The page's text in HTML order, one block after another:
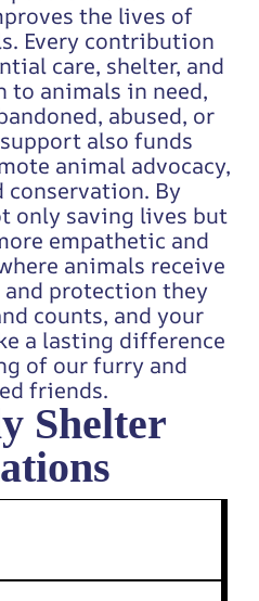
the lives of
Every contribution
care, shelter, and
to animals in need,
abused, or
also funds
animal advocacy,
conservation. By
only saving lives but
empathetic and
animals receive
protection they
counts, and your
a lasting difference
of our furry and
friends.
Shelter